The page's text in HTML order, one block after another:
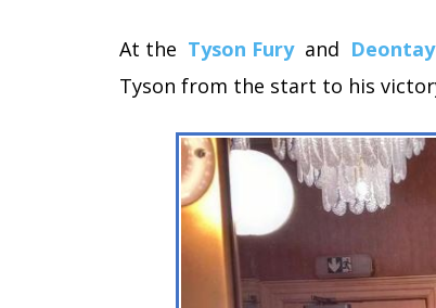
At the Tyson Fury and
Tyson from the start to his